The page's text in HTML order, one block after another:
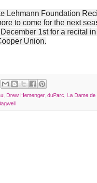
Lehmann Foundation
to come for the next
1st for a recital
Union.
, Drew Hemenger, duParc, La Dame